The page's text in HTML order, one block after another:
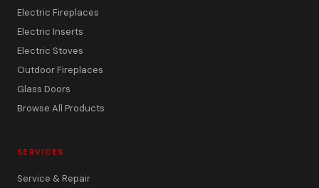
Electric Fireplaces
Electric Inserts
Electric Stoves
Outdoor Fireplaces
Glass Doors
Browse All Products
SERVICES
Service & Repair